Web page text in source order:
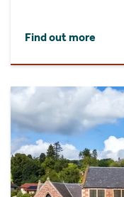
Find out more